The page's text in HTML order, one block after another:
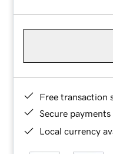
Free transaction
Secure payments
Local currency